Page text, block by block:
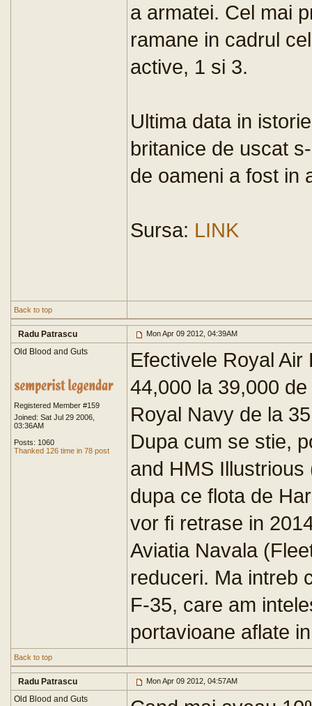
a armatei. Cel mai
ramane in cadrul
active, 1 si 3.
Ultima data in
britanice de uscat
de oameni a fost in
Sursa: LINK
Back to top
Radu Patrascu Mon Apr 09 2012, 04:39AM
Old Blood and Guts
Registered Member #159
Joined: Sat Jul 29 2006,
03:36AM
Posts: 1060
Thanked 126 time in 78 post
Efectivele Royal
44,000 la 39,000
Royal Navy de la
Dupa cum se stie,
and HMS
dupa ce flota de
vor fi retrase in
Aviatia Navala
reduceri. Ma intreb
F-35, care am
portavioane aflate
Back to top
Radu Patrascu Mon Apr 09 2012, 04:57AM
Old Blood and Guts